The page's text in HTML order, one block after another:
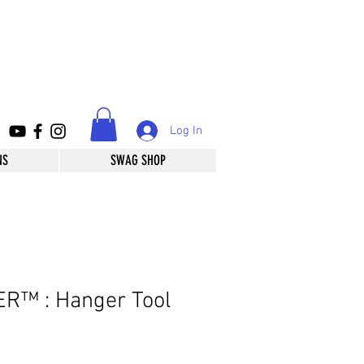
Log In
SWAG SHOP
: Hanger Tool